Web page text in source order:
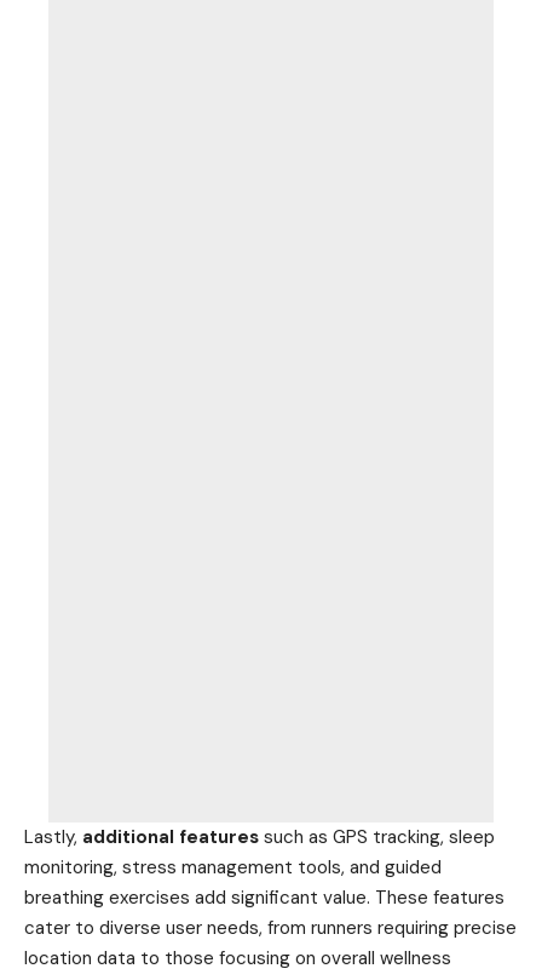
Lastly, additional features such as GPS tracking, sleep
monitoring, stress management tools, and guided
breathing exercises add significant value. These features
cater to diverse user needs, from runners requiring precise
location data to those focusing on overall wellness